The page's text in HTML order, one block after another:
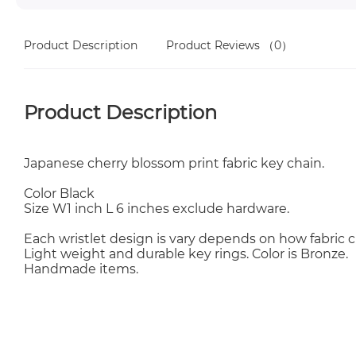
Product Description Product Reviews （0）
Product Description
Japanese cherry blossom print fabric key chain.
Color Black
Size W1 inch L 6 inches exclude hardware.
Each wristlet design is vary depends on how fabric
Light weight and durable key rings. Color is Bronze.
Handmade items.